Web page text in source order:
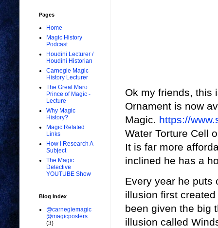
Ok my friends, this
Ornament is now
Magic. https://
Water Torture Cell
It is far more
inclined he has a
Every year he puts
illusion first
been given the big
illusion called
Pages
Home
Magic History
Podcast
Houdini Lecturer /
Houdini Historian
Carnegie Magic
History Lecturer
The Great Maro
Prince of Magic -
Lecture
Why Magic
History?
Magic Related
Links
How I Research A
Subject
The Magic
Detective
YOUTUBE Show
Blog Index
@carnegiemagic
@magicposters
(3)